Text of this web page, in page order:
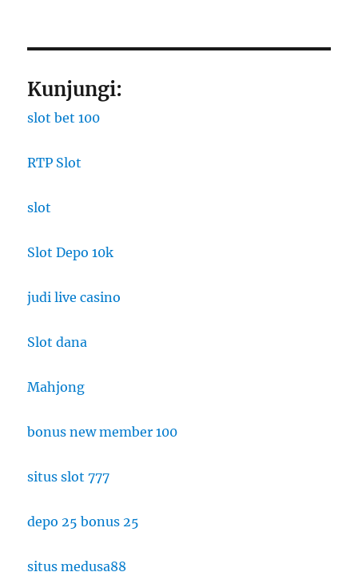
Kunjungi:
slot bet 100
RTP Slot
slot
Slot Depo 10k
judi live casino
Slot dana
Mahjong
bonus new member 100
situs slot 777
depo 25 bonus 25
situs medusa88